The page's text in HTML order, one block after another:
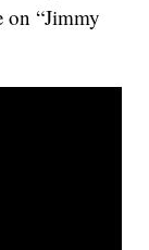
on “Jimmy